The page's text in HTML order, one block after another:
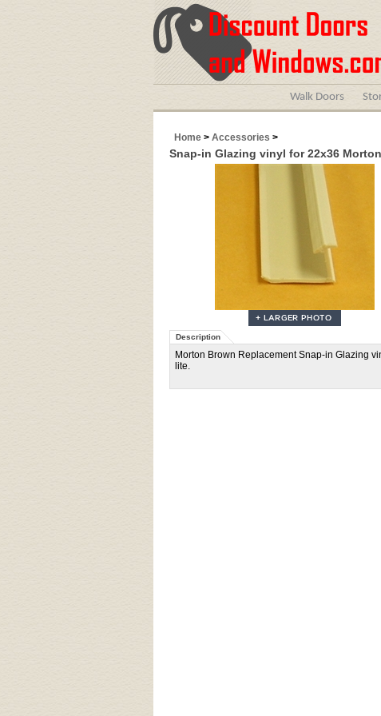
Walk Doors
Home > Accessories >
Snap-in Glazing vinyl for 22x36
Description
Morton Brown Replacement Snap-in Glazing
lite.